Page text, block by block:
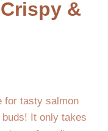
&
for tasty salmon
It only takes